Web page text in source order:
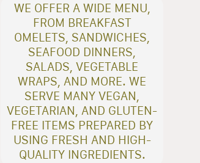
WE OFFER A WIDE MENU,
FROM BREAKFAST
OMELETS, SANDWICHES,
SEAFOOD DINNERS,
SALADS, VEGETABLE
WRAPS, AND MORE. WE
SERVE MANY VEGAN,
VEGETARIAN, AND GLUTEN-
FREE ITEMS PREPARED BY
USING FRESH AND HIGH-
QUALITY INGREDIENTS.